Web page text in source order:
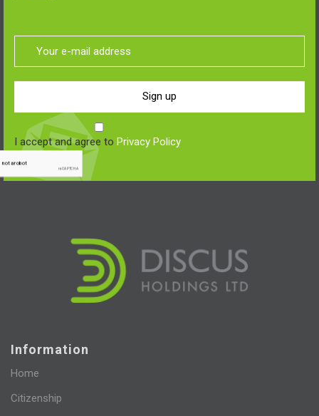
Sign up
I accept and agree to Privacy Policy
Information
Home
Citizenship